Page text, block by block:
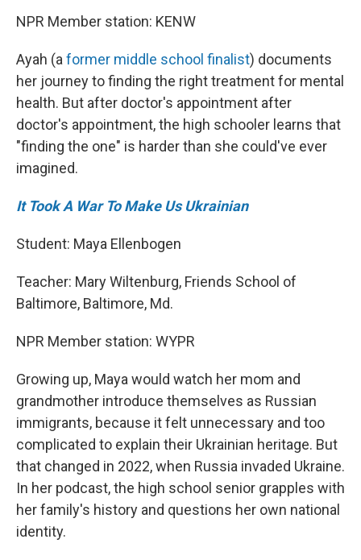
NPR Member station: KENW
Ayah (a former middle school finalist) documents
her journey to finding the right treatment for mental
health. But after doctor's appointment after
doctor's appointment, the high schooler learns that
"finding the one" is harder than she could've ever
imagined.
It Took A War To Make Us Ukrainian
Student: Maya Ellenbogen
Teacher: Mary Wiltenburg, Friends School of
Baltimore, Baltimore, Md.
NPR Member station: WYPR
Growing up, Maya would watch her mom and
grandmother introduce themselves as Russian
immigrants, because it felt unnecessary and too
complicated to explain their Ukrainian heritage. But
that changed in 2022, when Russia invaded Ukraine.
In her podcast, the high school senior grapples with
her family's history and questions her own national
identity.